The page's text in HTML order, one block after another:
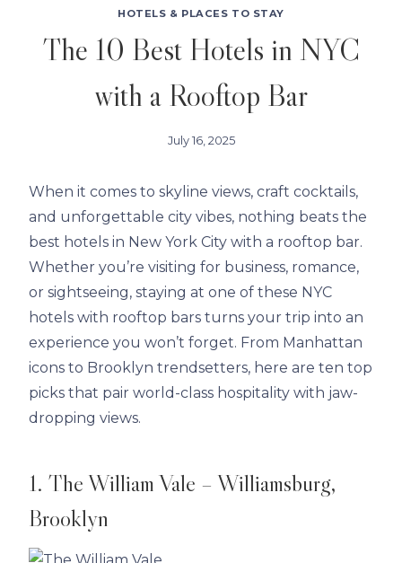
HOTELS & PLACES TO STAY
The 10 Best Hotels in NYC
with a Rooftop Bar
July 16, 2025
When it comes to skyline views, craft cocktails,
and unforgettable city vibes, nothing beats the
best hotels in New York City with a rooftop bar.
Whether you’re visiting for business, romance,
or sightseeing, staying at one of these NYC
hotels with rooftop bars turns your trip into an
experience you won’t forget. From Manhattan
icons to Brooklyn trendsetters, here are ten top
picks that pair world-class hospitality with jaw-
dropping views.
1. The William Vale – Williamsburg,
Brooklyn